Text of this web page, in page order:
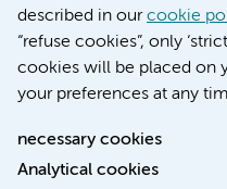
described in ourcookie
“refuse cookies”, only
cookies will be placed on
your preferences at any
necessary cookies
Analytical cookies
Accessibility statement